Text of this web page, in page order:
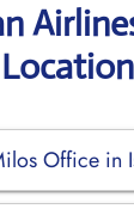
Office in